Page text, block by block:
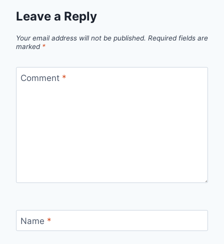
Leave a Reply
Your email address will not be published. Required fields are
marked *
Comment *
Name *